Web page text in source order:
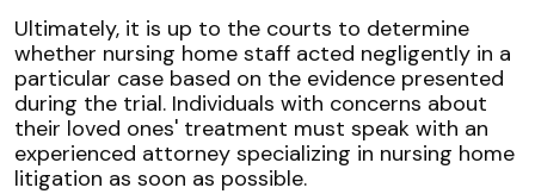
Ultimately, it is up to the courts to determine
whether nursing home staff acted negligently in a
particular case based on the evidence presented
during the trial. Individuals with concerns about
their loved ones' treatment must speak with an
experienced attorney specializing in nursing home
litigation as soon as possible.